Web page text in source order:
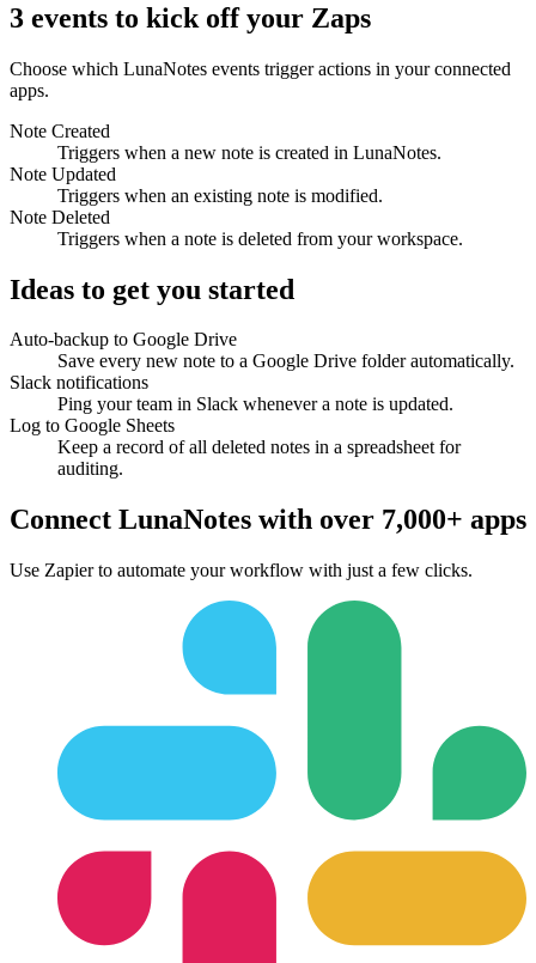
3 events to kick off your Zaps
Choose which LunaNotes events trigger actions in your connected
apps.
Note Created
Triggers when a new note is created in LunaNotes.
Note Updated
Triggers when an existing note is modified.
Note Deleted
Triggers when a note is deleted from your workspace.
Ideas to get you started
Auto-backup to Google Drive
Save every new note to a Google Drive folder automatically.
Slack notifications
Ping your team in Slack whenever a note is updated.
Log to Google Sheets
Keep a record of all deleted notes in a spreadsheet for
auditing.
Connect LunaNotes with over 7,000+ apps
Use Zapier to automate your workflow with just a few clicks.